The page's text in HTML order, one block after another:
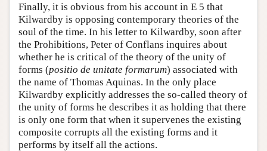
Finally, it is obvious from his account in E 5 that
Kilwardby is opposing contemporary theories of the
soul of the time. In his letter to Kilwardby, soon after
the Prohibitions, Peter of Conflans inquires about
whether he is critical of the theory of the unity of
forms (positio de unitate formarum) associated with
the name of Thomas Aquinas. In the only place
Kilwardby explicitly addresses the so-called theory of
the unity of forms he describes it as holding that there
is only one form that when it supervenes the existing
composite corrupts all the existing forms and it
performs by itself all the actions.